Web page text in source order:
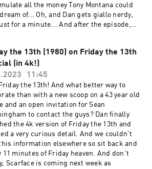
all the money Tony Montana could
of... Oh, and Dan gets giallo nerdy,
for a minute... And after the episode,
www.facebook.com/groups/remedialfil
Did you know we are now on YouTube?
video goodies and subscribe at
www.youtube.com/c/RemedialFilmClass
Theme song recorded by The Hungry
featuring Shawnee Houlihan.
the 13th (1980) on Friday the 13th
(in 4k!)
11:45
the 13th! And what better way to
than with a new scoop on a 43 year old
and an open invitation for Sean
to contact the guys? Dan finally
the 4k version of Friday the 13th and
a very curious detail. And we couldn't
information elsewhere so sit back and
11 minutes of Friday heaven. And don't
Scarface is coming next week as